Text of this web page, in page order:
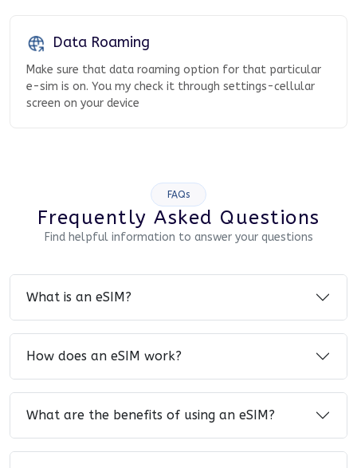
Data Roaming
Make sure that data roaming option for that particular
e-sim is on. You my check it through settings-cellular
screen on your device
FAQs
Frequently Asked Questions
Find helpful information to answer your questions
What is an eSIM?
How does an eSIM work?
What are the benefits of using an eSIM?